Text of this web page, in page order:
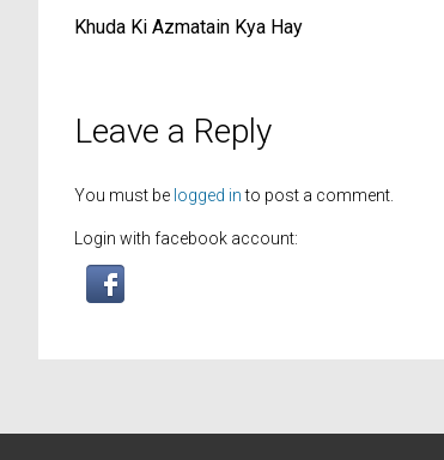
Khuda Ki Azmatain Kya Hay
Leave a Reply
You must be logged into post a comment.
Login with facebook account: